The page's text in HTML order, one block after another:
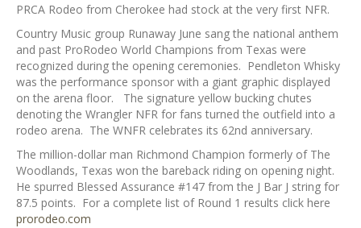
PRCA Rodeo from Cherokee had stock at the very first NFR.
Country Music group Runaway June sang the national anthem
and past ProRodeo World Champions from Texas were
recognized during the opening ceremonies. Pendleton Whisky
was the performance sponsor with a giant graphic displayed
on the arena floor. The signature yellow bucking chutes
denoting the Wrangler NFR for fans turned the outfield into a
rodeo arena. The WNFR celebrates its 62nd anniversary.
The million-dollar man Richmond Champion formerly of The
Woodlands, Texas won the bareback riding on opening night.
He spurred Blessed Assurance #147 from the J Bar J string for
87.5 points. For a complete list of Round 1 results click here
prorodeo.com